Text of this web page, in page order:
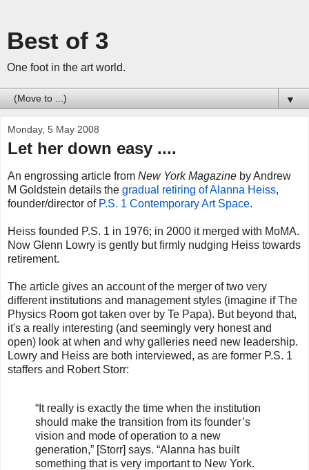
Best of 3
One foot in the art world.
▼
Monday, 5 May 2008
Let her down easy ....
An engrossing article from New York Magazine by Andrew
M Goldstein details the gradual retiring of Alanna Heiss,
founder/director of P.S. 1 Contemporary Art Space.
Heiss founded P.S. 1 in 1976; in 2000 it merged with MoMA.
Now Glenn Lowry is gently but firmly nudging Heiss towards
retirement.
The article gives an account of the merger of two very
different institutions and management styles (imagine if The
Physics Room got taken over by Te Papa). But beyond that,
it's a really interesting (and seemingly very honest and
open) look at when and why galleries need new leadership.
Lowry and Heiss are both interviewed, as are former P.S. 1
staffers and Robert Storr:
“It really is exactly the time when the institution
should make the transition from its founder’s
vision and mode of operation to a new
generation,” [Storr] says. “Alanna has built
something that is very important to New York.